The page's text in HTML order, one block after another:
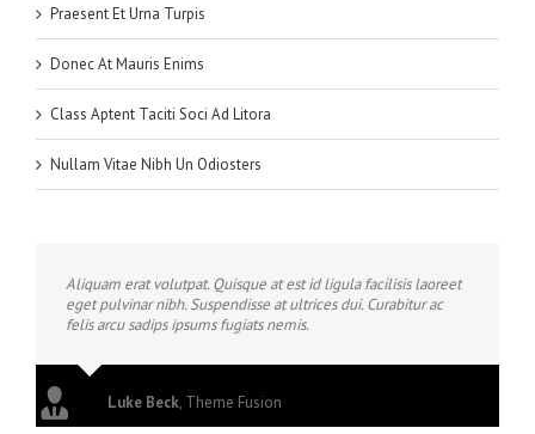
Praesent Et Urna Turpis
Donec At Mauris Enims
Class Aptent Taciti Soci Ad Litora
Nullam Vitae Nibh Un Odiosters
Aliquam erat volutpat. Quisque at est id ligula facilisis laoreet
eget pulvinar nibh. Suspendisse at ultrices dui. Curabitur ac
felis arcu sadips ipsums fugiats nemis.
Luke Beck, Theme Fusion